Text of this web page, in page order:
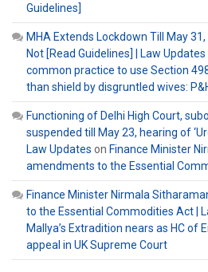
Guidelines]
MHA Extends Lockdown Till May
Not [Read Guidelines] | Law Updates
common practice to use Section
than shield by disgruntled wives:
Functioning of Delhi High Court,
suspended till May 23, hearing of
Law Updates on Finance Minister
amendments to the Essential
Finance Minister Nirmala
to the Essential Commodities Act |
Mallya’s Extradition nears as HC of
appeal in UK Supreme Court